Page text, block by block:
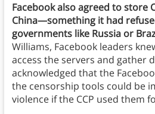
Facebook also agreed to store
China—something it had
governments like Russia or
Williams, Facebook leaders
access the servers and gather
acknowledged that the
the censorship tools could be
violence if the CCP used them